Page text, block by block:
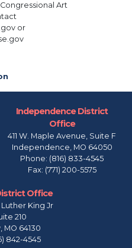
Art
or
Independence District
Office
411 W. Maple Avenue, Suite F
Independence, MO64050
Phone: (816) 833-4545
Fax: (771) 200-5575
Office
King Jr
210
MO64130
842-4545